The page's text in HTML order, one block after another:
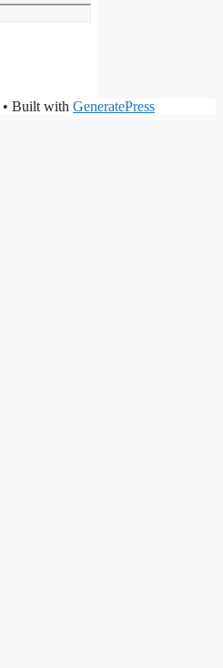
• Built with GeneratePress